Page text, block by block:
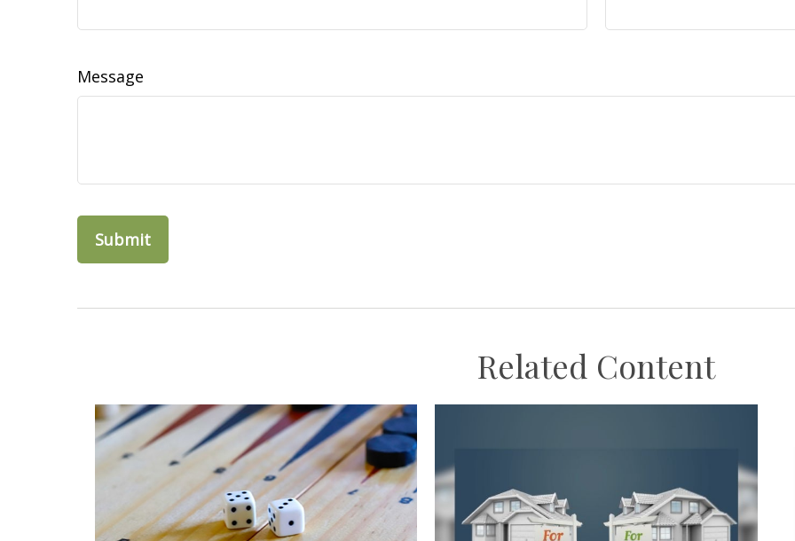
Message
Related Content